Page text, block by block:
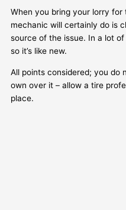
When you bring your lorry
mechanic will certainly do is
source of the issue. In a lot
so it’s like new.
All points considered; you do
own over it – allow a tire
place.